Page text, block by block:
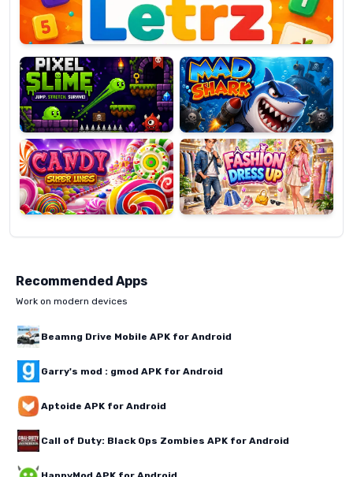
Pixel
Slime
Mad
Shark
Candy
Super
Lines
Fashion
Dress
Up
Recommended Apps
Work on modern devices
Beamng Drive Mobile APK for Android
Garry's mod : gmod APK for Android
Aptoide APK for Android
Call of Duty: Black Ops Zombies APK for Android